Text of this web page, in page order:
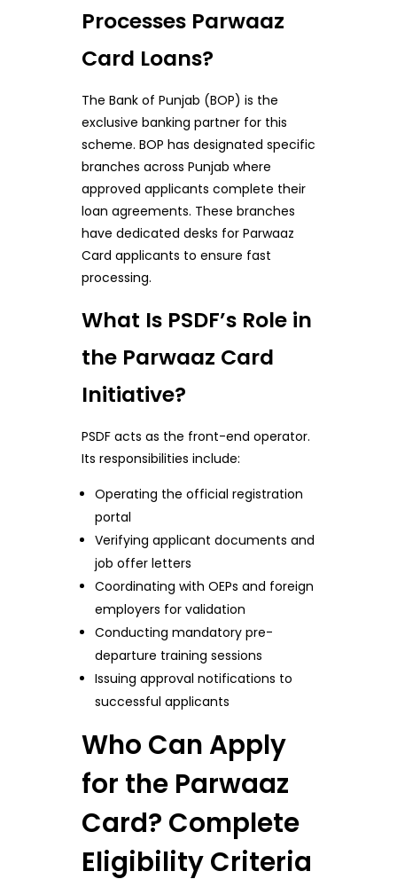
Processes Parwaaz
Card Loans?
The Bank of Punjab (BOP) is the
exclusive banking partner for this
scheme. BOP has designated specific
branches across Punjab where
approved applicants complete their
loan agreements. These branches
have dedicated desks for Parwaaz
Card applicants to ensure fast
processing.
What Is PSDF’s Role in
the Parwaaz Card
Initiative?
PSDF acts as the front-end operator.
Its responsibilities include:
Operating the official registration
portal
Verifying applicant documents and
job offer letters
Coordinating with OEPs and foreign
employers for validation
Conducting mandatory pre-
departure training sessions
Issuing approval notifications to
successful applicants
Who Can Apply
for the Parwaaz
Card? Complete
Eligibility Criteria